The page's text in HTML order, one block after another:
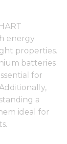
energy
properties.
batteries
for
a
ideal for